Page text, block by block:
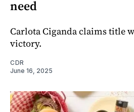
need
Carlota Ciganda claims title
victory.
CDR
June 16, 2025